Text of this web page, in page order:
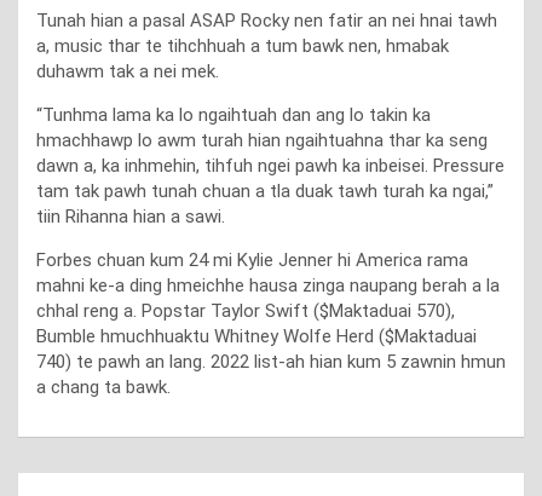
Tunah hian a pasal ASAP Rocky nen fatir an nei hnai tawh
a, music thar te tihchhuah a tum bawk nen, hmabak
duhawm tak a nei mek.
“Tunhma lama ka lo ngaihtuah dan ang lo takin ka
hmachhawp lo awm turah hian ngaihtuahna thar ka seng
dawn a, ka inhmehin, tihfuh ngei pawh ka inbeisei. Pressure
tam tak pawh tunah chuan a tla duak tawh turah ka ngai,”
tiin Rihanna hian a sawi.
Forbes chuan kum 24 mi Kylie Jenner hi America rama
mahni ke-a ding hmeichhe hausa zinga naupang berah a la
chhal reng a. Popstar Taylor Swift ($Maktaduai 570),
Bumble hmuchhuaktu Whitney Wolfe Herd ($Maktaduai
740) te pawh an lang. 2022 list-ah hian kum 5 zawnin hmun
a chang ta bawk.